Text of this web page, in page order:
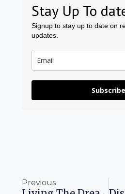
Stay Up To
Signup to stay up to date on
updates.
Subscribe
Previous